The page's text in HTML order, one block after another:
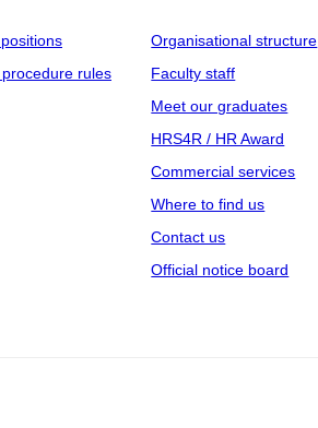
rules
Organisational structure
Faculty staff
Meet our graduates
HRS4R / HR Award
Commercial services
Where to find us
Contact us
Official notice board